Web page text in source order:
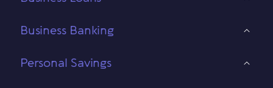
Business Banking
Personal Savings